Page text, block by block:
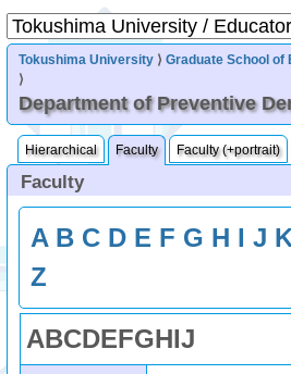
Tokushima University ⟩Graduate School of
⟩
Department of Preventive
Hierarchical Faculty Faculty (+portrait)
Faculty
A B C D E F G H I J
Z
ABCDEFGHIJ